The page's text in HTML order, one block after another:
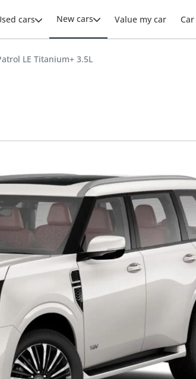
cars New cars Value my car
LE Titanium+ 3.5L